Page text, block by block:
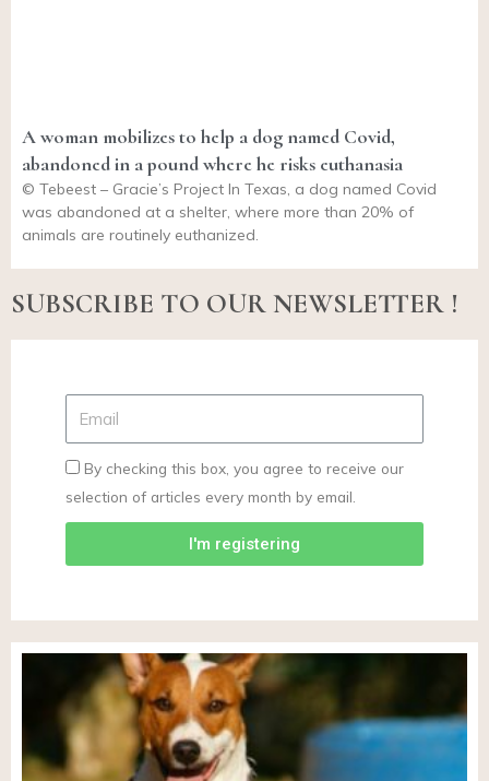
A woman mobilizes to help a dog named Covid,
abandoned in a pound where he risks euthanasia
© Tebeest – Gracie’s Project In Texas, a dog named Covid
was abandoned at a shelter, where more than 20% of
animals are routinely euthanized.
SUBSCRIBE TO OUR NEWSLETTER !
By checking this box, you agree to receive our
selection of articles every month by email.
I'm registering